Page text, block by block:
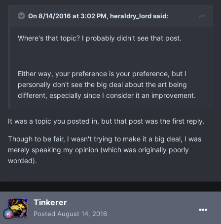
On 8/14/2016 at 3:02 PM, heraldry_lord said:
Where's that topic? I probably didn't see that post.
Either way, your preference is your preference, but I
personally don't see the big deal about the art being
different, especially since I consider it an improvement.
It was a topic you posted in, but that post was the first reply.
Though to be fair, I wasn't trying to make it a big deal, I was
merely speaking my opinion (which was originally poorly
worded).
Tinkerer
Posted August 14, 2016